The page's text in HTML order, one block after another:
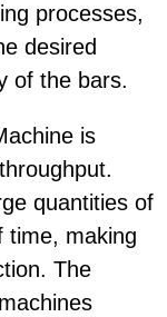
processes,
desired
of the bars.
is
quantities of
time, making
The